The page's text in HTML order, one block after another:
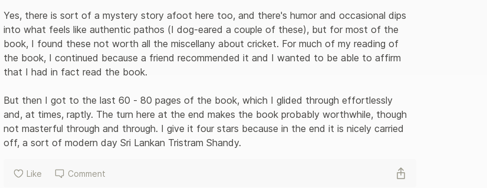
Yes, there is sort of a mystery story afoot here too, and there's humor and occasional dips
into what feels like authentic pathos (I dog-eared a couple of these), but for most of the
book, I found these not worth all the miscellany about cricket. For much of my reading of
the book, I continued because a friend recommended it and I wanted to be able to affirm
that I had in fact read the book.
But then I got to the last 60 - 80 pages of the book, which I glided through effortlessly
and, at times, raptly. The turn here at the end makes the book probably worthwhile, though
not masterful through and through. I give it four stars because in the end it is nicely carried
off, a sort of modern day Sri Lankan Tristram Shandy.
Like Comment